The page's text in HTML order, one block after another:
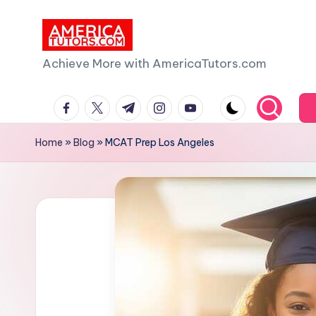
A
e
ri
Achieve More with AmericaTutors.com
facebook.com
twitter.com
t.me instagram.com
youtube.com
Home »Blog »MCAT Prep Los Angeles